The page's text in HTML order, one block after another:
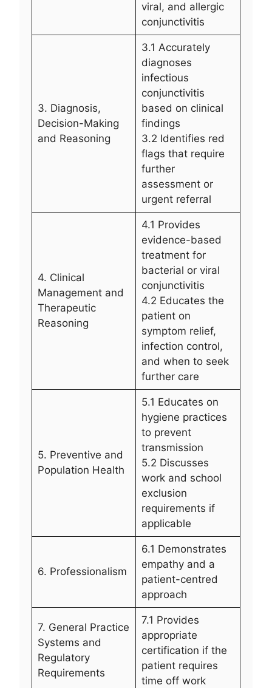
viral, and allergic
conjunctivitis
3. Diagnosis,
Decision-Making
and Reasoning
3.1 Accurately
diagnoses
infectious
conjunctivitis
based on clinical
findings
3.2 Identifies red
flags that require
further
assessment or
urgent referral
4. Clinical
Management and
Therapeutic
Reasoning
4.1 Provides
evidence-based
treatment for
bacterial or viral
conjunctivitis
4.2 Educates the
patient on
symptom relief,
infection control,
and when to seek
further care
5. Preventive and
Population Health
5.1 Educates on
hygiene practices
to prevent
transmission
5.2 Discusses
work and school
exclusion
requirements if
applicable
6. Professionalism
6.1 Demonstrates
empathy and a
patient-centred
approach
7. General Practice
Systems and
Regulatory
Requirements
7.1 Provides
appropriate
certification if the
patient requires
time off work